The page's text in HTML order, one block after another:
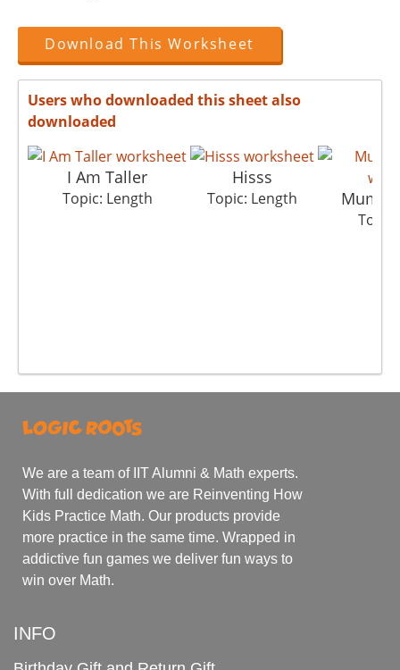
Download This Worksheet
Users who downloaded this sheet also
downloaded
I Am Taller
Topic: Length
Hisss
Topic: Length
We are a team of IIT Alumni & Math experts.
With full dedication we are Reinventing How
Kids Practice Math. Our products provide
more practice in the same time. Wrapped in
addictive fun games we deliver fun ways to
win over Math.
INFO